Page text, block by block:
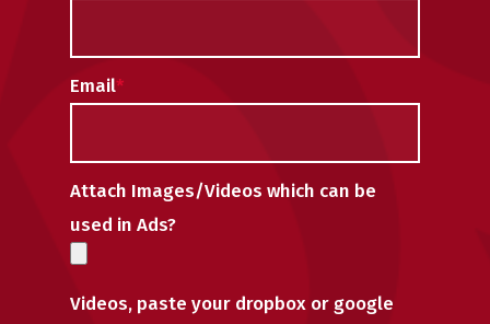
Email*
Attach Images/Videos which can be
used in Ads?
Videos, paste your dropbox or google